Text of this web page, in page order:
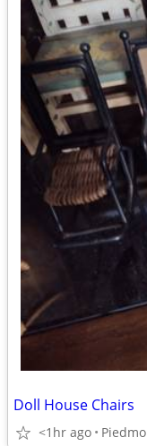
Doll House Chairs
<1hr ago